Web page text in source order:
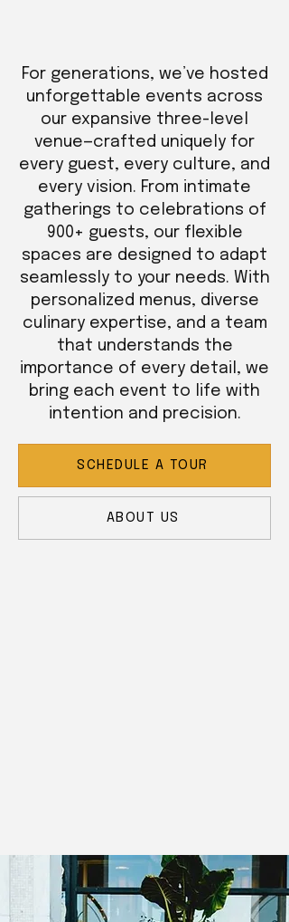
For generations, we’ve hosted
unforgettable events across
our expansive three-level
venue—crafted uniquely for
every guest, every culture, and
every vision. From intimate
gatherings to celebrations of
900+ guests, our flexible
spaces are designed to adapt
seamlessly to your needs. With
personalized menus, diverse
culinary expertise, and a team
that understands the
importance of every detail, we
bring each event to life with
intention and precision.
SCHEDULE A TOUR
ABOUT US